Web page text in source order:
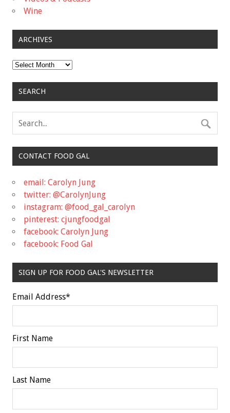
Wine
ARCHIVES
Archives
SEARCH
CONTACT FOOD GAL
email: Carolyn Jung
twitter: @CarolynJung
instagram: @food_gal_carolyn
pinterest: cjungfoodgal
facebook: Carolyn Jung
facebook: Food Gal
SIGN UP FOR FOOD GAL'S NEWSLETTER
Email Address*
First Name
Last Name